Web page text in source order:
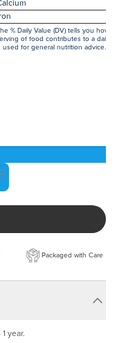
% Daily Value (DV) tells you how
of food contributes to a daily
used for general nutrition advice.
Packaged with Care
year.